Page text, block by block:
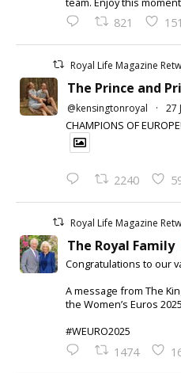
821
Royal Life Magazine
The Prince and
@kensingtonroyal · 27
CHAMPIONS OF EUROPE!
2240
Royal Life Magazine
The Royal Family
Congratulations to our
A message from The
the Women’s Euros
#WEURO2025
1474